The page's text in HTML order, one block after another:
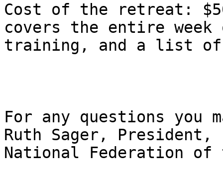
Cost of the retreat:
covers the entire week
training, and a list of
For any questions you
Ruth Sager, President,
National Federation